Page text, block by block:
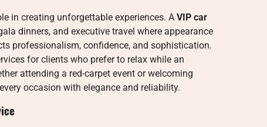
in creating unforgettable experiences. A VIP car
dinners, and executive travel where appearance
professionalism, confidence, and sophistication.
for clients who prefer to relax while an
attending a red-carpet event or welcoming
occasion with elegance and reliability.